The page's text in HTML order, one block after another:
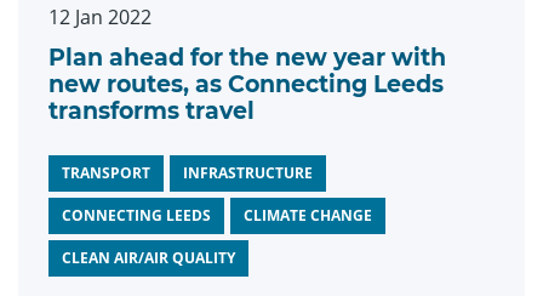
12 Jan 2022
Plan ahead for the new year with
new routes, as Connecting Leeds
transforms travel
TRANSPORT INFRASTRUCTURE
CONNECTING LEEDS CLIMATE CHANGE
CLEAN AIR/AIR QUALITY